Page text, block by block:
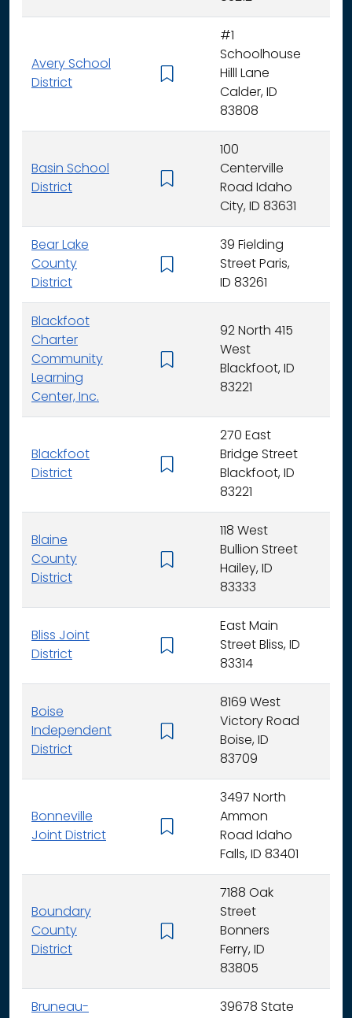
Avery School
District
#1
Schoolhouse
Hilll Lane
Calder, ID
83808
Basin School
District
100
Centerville
Road Idaho
City, ID 83631
Bear Lake
County
District
39 Fielding
Street Paris,
ID 83261
Blackfoot
Charter
Community
Learning
Center, Inc.
92 North 415
West
Blackfoot, ID
83221
Blackfoot
District
270 East
Bridge Street
Blackfoot, ID
83221
Blaine
County
District
118 West
Bullion Street
Hailey, ID
83333
Bliss Joint
District
East Main
Street Bliss, ID
83314
Boise
Independent
District
8169 West
Victory Road
Boise, ID
83709
Bonneville
Joint District
3497 North
Ammon
Road Idaho
Falls, ID 83401
Boundary
County
District
7188 Oak
Street
Bonners
Ferry, ID
83805
Bruneau-
39678 State